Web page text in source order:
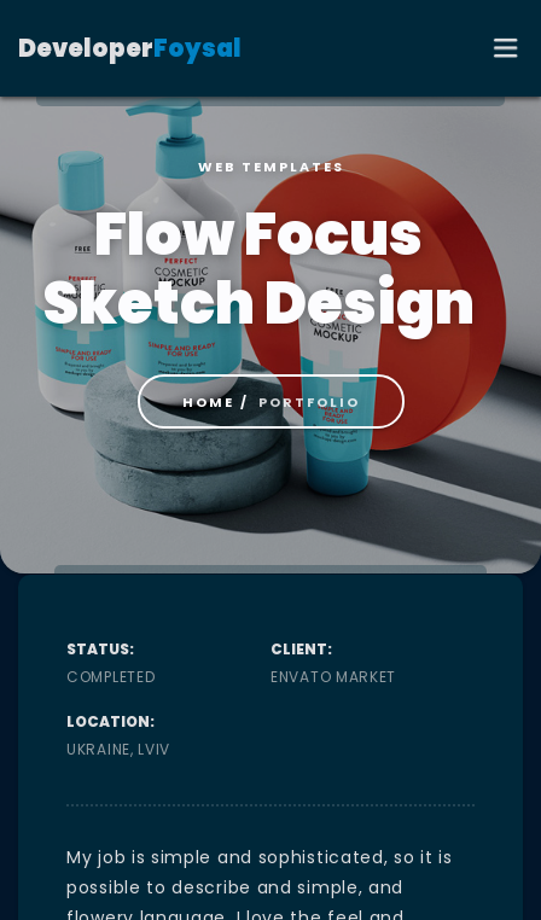
DeveloperFoysal
HOME
PORTFOLIO
RESUME
CONTACT
BLOG
WEB TEMPLATES
Flow Focus
Sketch Design
HOME PORTFOLIO
STATUS:
COMPLETED
CLIENT:
ENVATO MARKET
LOCATION:
UKRAINE, LVIV
My job is simple and sophisticated, so it is
possible to describe and simple, and